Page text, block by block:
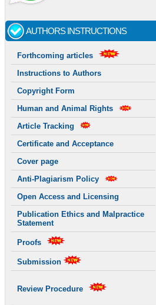
AUTHORS INSTRUCTIONS
Forthcoming articles
Instructions to Authors
Copyright Form
Human and Animal Rights
Article Tracking
Certificate and Acceptance
Cover page
Anti-Plagiarism Policy
Open Access and Licensing
Publication Ethics and Malpractice
Statement
Proofs
Submission
Review Procedure